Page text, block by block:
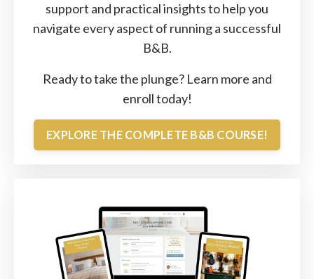
support and practical insights to help you
navigate every aspect of running a successful
B&B.
Ready to take the plunge? Learn more and
enrolltoday!
EXPLORE THE COMPLETE B&B COURSE!